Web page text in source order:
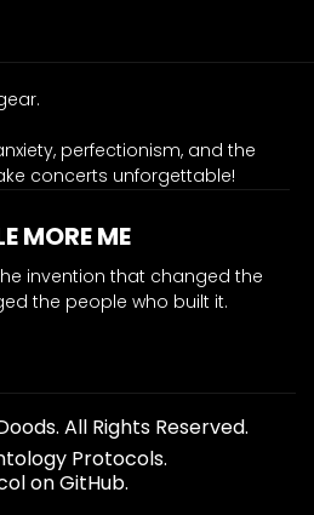
film, live sound, music
perfectionism, and the
concerts unforgettable!
MORE ME
invention that changed the
the people who built it.
All Rights Reserved.
Protocols.
on GitHub.